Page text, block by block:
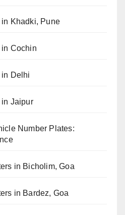
Khadki, Pune
Cochin
Delhi
Jaipur
Number Plates:
in Bicholim, Goa
in Bardez, Goa